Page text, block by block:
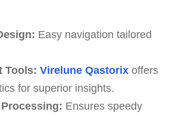
Easy navigation tailored
Tools: Virelune Qastorixoffers
for superior insights.
Ensures speedy